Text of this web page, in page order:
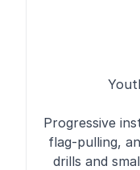
Progressive
flag-pulling,
drills and